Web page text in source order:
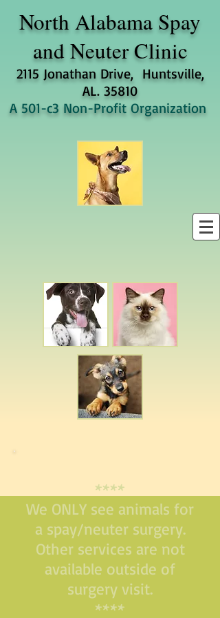
North Alabama Spay
and Neuter Clinic
2115 Jonathan Drive, Huntsville,
AL. 35810
A 501-c3 Non-Profit Organization
****
We ONLY see animals for
a spay/neuter surgery.
Other services are not
available outside of
surgery visit.
****